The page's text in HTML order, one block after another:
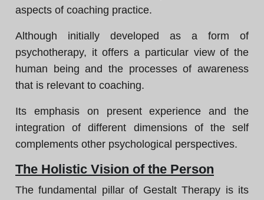
aspects of coaching practice.
Although initially developed as a form of
psychotherapy, it offers a particular view of the
human being and the processes of awareness
that is relevant to coaching.
Its emphasis on present experience and the
integration of different dimensions of the self
complements other psychological perspectives.
The Holistic Vision of the Person
The fundamental pillar of Gestalt Therapy is its